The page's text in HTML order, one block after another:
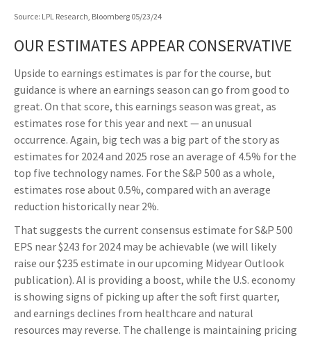
Source: LPL Research, Bloomberg 05/23/24
OUR ESTIMATES APPEAR CONSERVATIVE
Upside to earnings estimates is par for the course, but
guidance is where an earnings season can go from good to
great. On that score, this earnings season was great, as
estimates rose for this year and next — an unusual
occurrence. Again, big tech was a big part of the story as
estimates for 2024 and 2025 rose an average of 4.5% for the
top five technology names. For the S&P 500 as a whole,
estimates rose about 0.5%, compared with an average
reduction historically near 2%.
That suggests the current consensus estimate for S&P 500
EPS near $243 for 2024 may be achievable (we will likely
raise our $235 estimate in our upcoming Midyear Outlook
publication). AI is providing a boost, while the U.S. economy
is showing signs of picking up after the soft first quarter,
and earnings declines from healthcare and natural
resources may reverse. The challenge is maintaining pricing